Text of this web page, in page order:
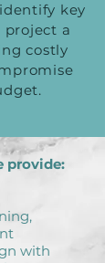
key
project a
costly
provide:
with